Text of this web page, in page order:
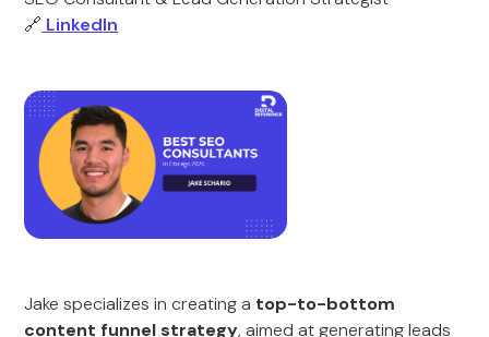
🔗 LinkedIn
Jake specializes in creating a top-to-bottom
content funnel strategy, aimed at generating leads